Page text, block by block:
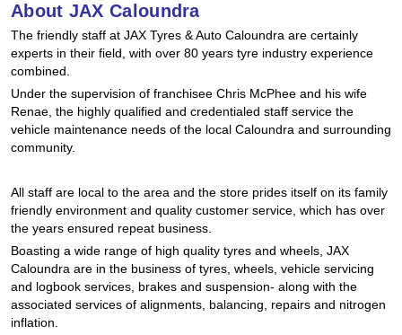
About JAX Caloundra
The friendly staff at JAX Tyres & Auto Caloundra are certainly
experts in their field, with over 80 years tyre industry experience
combined.
Under the supervision of franchisee Chris McPhee and his wife
Renae, the highly qualified and credentialed staff service the
vehicle maintenance needs of the local Caloundra and surrounding
community.
All staff are local to the area and the store prides itself on its family
friendly environment and quality customer service, which has over
the years ensured repeat business.
Boasting a wide range of high quality tyres and wheels, JAX
Caloundra are in the business of tyres, wheels, vehicle servicing
and logbook services, brakes and suspension- along with the
associated services of alignments, balancing, repairs and nitrogen
inflation.
Falken – $300 Cashback
Laufenn - Buy 4 and get the 4th tyre FREE
4X4 Wheel & Tyre Packages
JAX Veteran Card Holder & APOD Special Offer